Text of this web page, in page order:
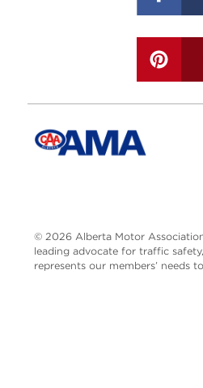
© 2026 Alberta Motor
leading advocate for traffic
represents our members’ needs